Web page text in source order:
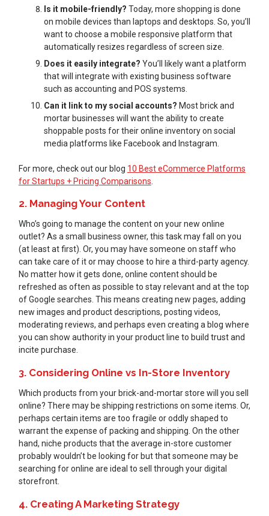
Is it mobile-friendly? Today, more shopping is done
on mobile devices than laptops and desktops. So, you’ll
want to choose a mobile responsive platform that
automatically resizes regardless of screen size.
Does it easily integrate? You’ll likely want a platform
that will integrate with existing business software
such as accounting and POS systems.
Can it link to my social accounts? Most brick and
mortar businesses will want the ability to create
shoppable posts for their online inventory on social
media platforms like Facebook and Instagram.
For more, check out our blog 10 Best eCommerce Platforms
for Startups + Pricing Comparisons
2. Managing Your Content
Who’s going to manage the content on your new online
outlet? As a small business owner, this task may fall on you
(at least at first). Or, you may have someone on staff who
can take care of it or may choose to hire a third-party agency.
No matter how it gets done, online content should be
refreshed as often as possible to stay relevant and at the top
of Google searches. This means creating new pages, adding
new images and product descriptions, posting videos,
moderating reviews, and perhaps even creating a blog where
you can show authority in your product line to build trust and
incite purchase.
3. Considering Online vs In-Store Inventory
Which products from your brick-and-mortar store will you sell
online? There may be shipping restrictions on some items. Or,
perhaps certain items are too fragile or oddly shaped to
warrant the expense of packing and shipping. On the other
hand, niche products that the average in-store customer
probably wouldn’t be looking for but that someone may be
searching for online are ideal to sell through your digital
storefront.
4. Creating A Marketing Strategy